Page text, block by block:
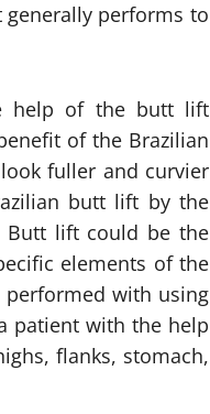
performs to
help of the butt lift
of the Brazilian
fuller and curvier
butt lift by the
Butt lift could be the
elements of the
with using
patient with the help
flanks, stomach,